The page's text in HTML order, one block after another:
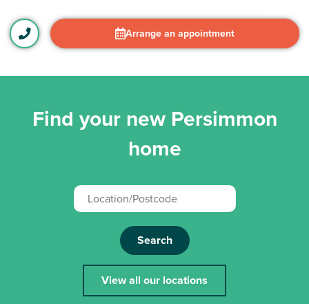
Arrange an appointment
Find your new Persimmon
home
Search
View all our locations